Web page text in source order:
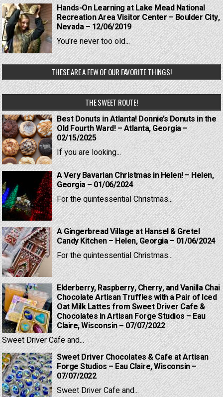
Hands-On Learning at Lake Mead National
Recreation Area Visitor Center – Boulder City,
Nevada – 12/06/2019
You're never too old...
THESE ARE A FEW OF OUR FAVORITE THINGS!
THE SWEET ROUTE!
Best Donuts in Atlanta! Donnie’s Donuts in the
Old Fourth Ward! – Atlanta, Georgia –
02/15/2025
If you are looking...
A Very Bavarian Christmas in Helen! – Helen,
Georgia – 01/06/2024
For the quintessential Christmas...
A Gingerbread Village at Hansel & Gretel
Candy Kitchen – Helen, Georgia – 01/06/2024
For the quintessential Christmas...
Elderberry, Raspberry, Cherry, and Vanilla Chai
Chocolate Artisan Truffles with a Pair of Iced
Oat Milk Lattes from Sweet Driver Cafe &
Chocolates in Artisan Forge Studios – Eau
Claire, Wisconsin – 07/07/2022
Sweet Driver Cafe and...
Sweet Driver Chocolates & Cafe at Artisan
Forge Studios – Eau Claire, Wisconsin –
07/07/2022
Sweet Driver Cafe and...